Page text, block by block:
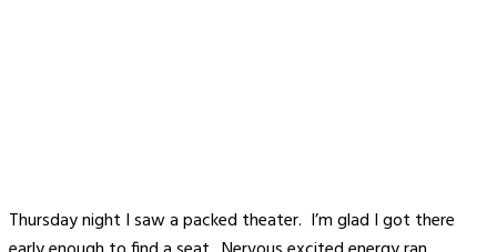
Thursday night I saw a packed theater. I’m glad I got there